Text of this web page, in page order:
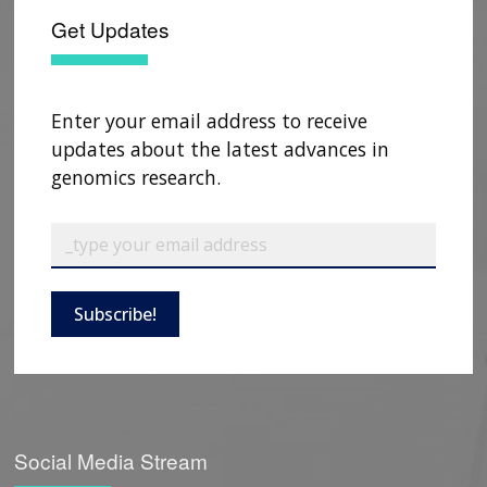
Get Updates
Enter your email address to receive
updates about the latest advances in
genomics research.
Subscribe!
Social Media Stream